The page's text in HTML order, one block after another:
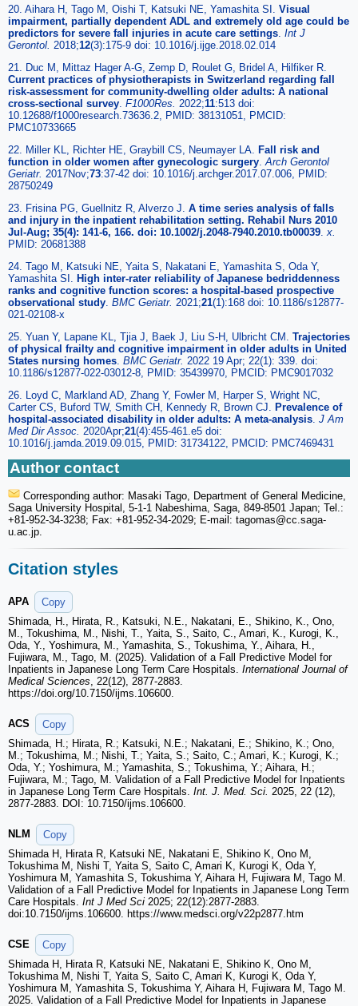
20. Aihara H, Tago M, Oishi T, Katsuki NE, Yamashita SI. Visual
impairment, partially dependent ADL and extremely old age could be
predictors for severe fall injuries in acute care settings. Int J
Gerontol. 2018;12(3):175-9 doi: 10.1016/j.ijge.2018.02.014
21. Duc M, Mittaz Hager A-G, Zemp D, Roulet G, Bridel A, Hilfiker R.
Current practices of physiotherapists in Switzerland regarding fall
risk-assessment for community-dwelling older adults: A national
cross-sectional survey. F1000Res. 2022;11:513 doi:
10.12688/f1000research.73636.2, PMID: 38131051, PMCID:
PMC10733665
22. Miller KL, Richter HE, Graybill CS, Neumayer LA. Fall risk and
function in older women after gynecologic surgery.Arch Gerontol
Geriatr. 2017Nov;73:37-42 doi: 10.1016/j.archger.2017.07.006, PMID:
28750249
23. Frisina PG, Guellnitz R, Alverzo J. A time series analysis of falls
and injury in the inpatient rehabilitation setting. Rehabil Nurs 2010
Jul-Aug; 35(4): 141-6, 166. doi: 10.1002/j.2048-7940.2010.tb00039.x.
PMID: 20681388
24. Tago M, Katsuki NE, Yaita S, Nakatani E, Yamashita S, Oda Y,
Yamashita SI. High inter-rater reliability of Japanese bedriddenness
ranks and cognitive function scores: a hospital-based prospective
observational study. BMC Geriatr. 2021;21(1):168 doi: 10.1186/s12877-
021-02108-x
25. Yuan Y, Lapane KL, Tjia J, Baek J, Liu S-H, Ulbricht CM. Trajectories
of physical frailty and cognitive impairment in older adults in United
States nursing homes. BMC Geriatr. 2022 19 Apr; 22(1): 339. doi:
10.1186/s12877-022-03012-8, PMID: 35439970, PMCID: PMC9017032
26. Loyd C, Markland AD, Zhang Y, Fowler M, Harper S, Wright NC,
Carter CS, Buford TW, Smith CH, Kennedy R, Brown CJ. Prevalence of
hospital-associated disability in older adults: A meta-analysis. J Am
Med Dir Assoc. 2020Apr;21(4):455-461.e5 doi:
10.1016/j.jamda.2019.09.015, PMID: 31734122, PMCID: PMC7469431
Author contact
Corresponding author: Masaki Tago, Department of General Medicine,
Saga University Hospital, 5-1-1 Nabeshima, Saga, 849-8501 Japan; Tel.:
+81-952-34-3238; Fax: +81-952-34-2029; E-mail: tagomas@cc.saga-
u.ac.jp.
Citation styles
APA
Copy
Shimada, H., Hirata, R., Katsuki, N.E., Nakatani, E., Shikino, K., Ono,
M., Tokushima, M., Nishi, T., Yaita, S., Saito, C., Amari, K., Kurogi, K.,
Oda, Y., Yoshimura, M., Yamashita, S., Tokushima, Y., Aihara, H.,
Fujiwara, M., Tago, M. (2025). Validation of a Fall Predictive Model for
Inpatients in Japanese Long Term Care Hospitals. International Journal of
Medical Sciences , 22(12), 2877-2883.
https://doi.org/10.7150/ijms.106600.
ACS
Copy
Shimada, H.; Hirata, R.; Katsuki, N.E.; Nakatani, E.; Shikino, K.; Ono,
M.; Tokushima, M.; Nishi, T.; Yaita, S.; Saito, C.; Amari, K.; Kurogi, K.;
Oda, Y.; Yoshimura, M.; Yamashita, S.; Tokushima, Y.; Aihara, H.;
Fujiwara, M.; Tago, M. Validation of a Fall Predictive Model for Inpatients
in Japanese Long Term Care Hospitals. Int. J. Med. Sci. 2025, 22 (12),
2877-2883. DOI: 10.7150/ijms.106600.
NLM
Copy
Shimada H, Hirata R, Katsuki NE, Nakatani E, Shikino K, Ono M,
Tokushima M, Nishi T, Yaita S, Saito C, Amari K, Kurogi K, Oda Y,
Yoshimura M, Yamashita S, Tokushima Y, Aihara H, Fujiwara M, Tago M.
Validation of a Fall Predictive Model for Inpatients in Japanese Long Term
Care Hospitals. Int J Med Sci 2025; 22(12):2877-2883.
doi:10.7150/ijms.106600. https://www.medsci.org/v22p2877.htm
CSE
Copy
Shimada H, Hirata R, Katsuki NE, Nakatani E, Shikino K, Ono M,
Tokushima M, Nishi T, Yaita S, Saito C, Amari K, Kurogi K, Oda Y,
Yoshimura M, Yamashita S, Tokushima Y, Aihara H, Fujiwara M, Tago M.
2025. Validation of a Fall Predictive Model for Inpatients in Japanese